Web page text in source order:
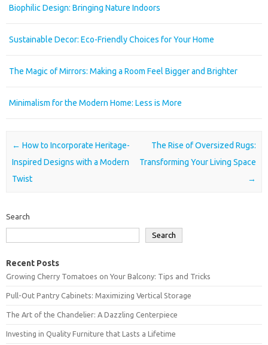
Biophilic Design: Bringing Nature Indoors
Sustainable Decor: Eco-Friendly Choices for Your Home
The Magic of Mirrors: Making a Room Feel Bigger and Brighter
Minimalism for the Modern Home: Less is More
Post navigation
← How to Incorporate Heritage-
Inspired Designs with a Modern
Twist
The Rise of Oversized Rugs:
Transforming Your Living Space
→
Search
Search
Recent Posts
Growing Cherry Tomatoes on Your Balcony: Tips and Tricks
Pull-Out Pantry Cabinets: Maximizing Vertical Storage
The Art of the Chandelier: A Dazzling Centerpiece
Investing in Quality Furniture that Lasts a Lifetime